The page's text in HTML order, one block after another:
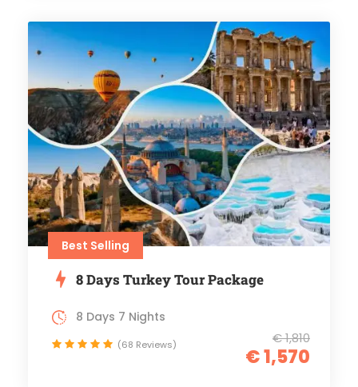
Best Selling
8 Days Turkey Tour Package
€ 1,810
€ 1,570
8 Days 7 Nights
(68 Reviews)